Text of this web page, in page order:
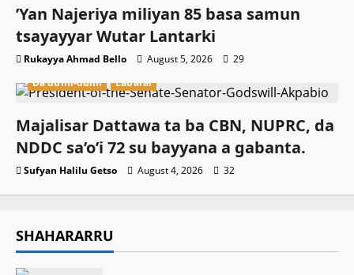
‎’Yan Najeriya miliyan 85 basa samun
tsayayyar Wutar Lantarki
Rukayya Ahmad Bello August 5, 2026
29
Da dumi-dumi
Labarai
Majalisar Dattawa ta ba CBN, NUPRC, da
NDDC sa’o’i 72 su bayyana a gabanta.
Sufyan Halilu Getso August 4, 2026 32
SHAHARARRU